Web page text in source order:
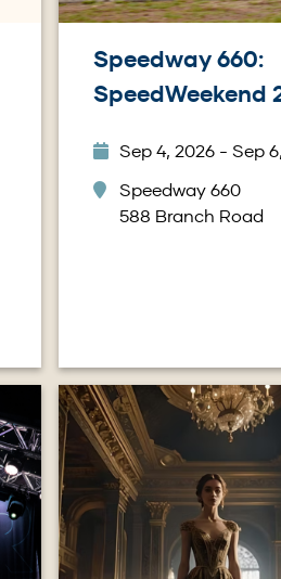
Speedway 660:
SpeedWeekend
Sep 4, 2026 - Sep
Speedway 660
588 Branch Road
Image